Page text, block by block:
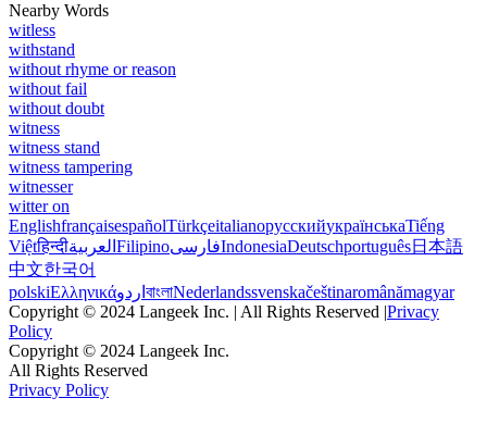
Nearby Words
witless
withstand
without rhyme or reason
without fail
without doubt
witness
witness stand
witness tampering
witnesser
witter on
EnglishfrançaisespañolTürkçeitalianoрусскийукраїнськаTiếng
Việtहिन्दीالعربية FilipinoفارسیIndonesiaDeutschportuguês日本語
中文한국어
polskiΕλληνικάاردو বাংলাNederlandssvenskačeštinaromânămagyar
Copyright © 2024 Langeek Inc. | All Rights Reserved |Privacy
Policy
Copyright © 2024 Langeek Inc.
All Rights Reserved
Privacy Policy